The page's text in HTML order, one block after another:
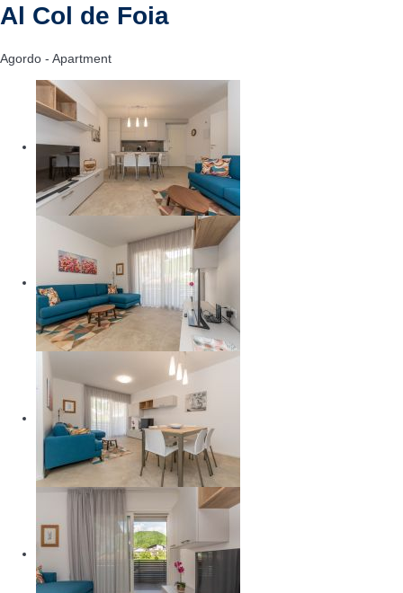
Al Col de Foia
Agordo - Apartment